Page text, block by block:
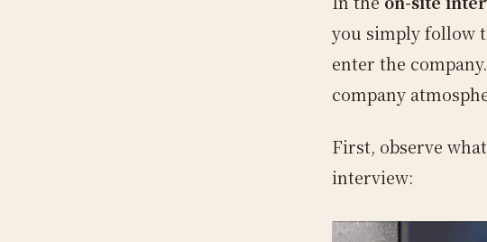
you simply follow
enter the
company
First, observe what
interview: